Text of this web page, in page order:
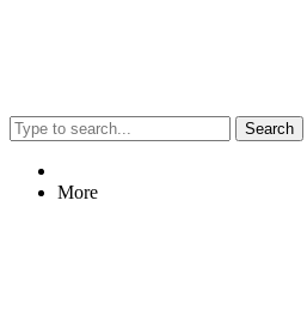
Search
More